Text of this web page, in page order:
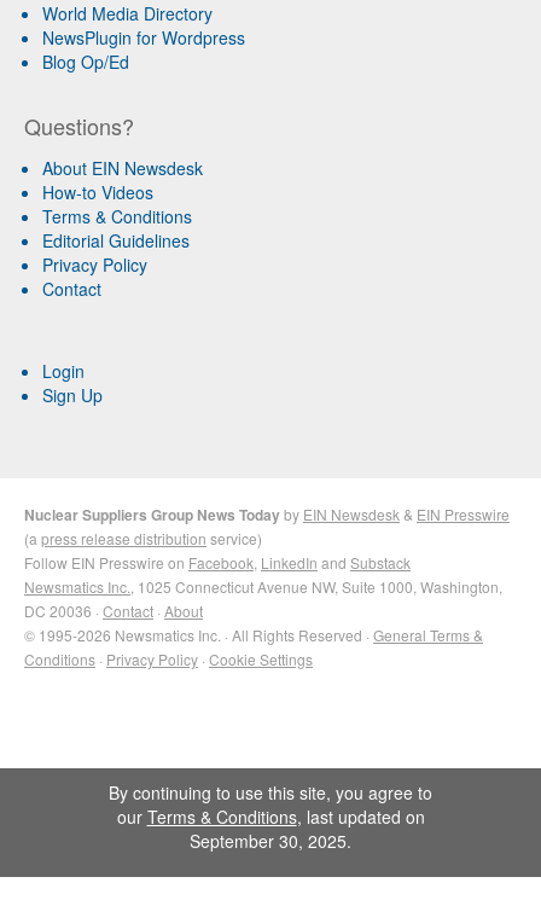
World Media Directory
NewsPlugin for Wordpress
Blog Op/Ed
Questions?
About EIN Newsdesk
How-to Videos
Terms & Conditions
Editorial Guidelines
Privacy Policy
Contact
Login
Sign Up
Nuclear Suppliers Group News Todayby EIN Newsdesk& EIN Presswire
(apress release distribution service)
Follow EIN Presswire on Facebook, LinkedIn and Substack
Newsmatics Inc., 1025 Connecticut Avenue NW, Suite 1000, Washington,
DC 20036 · Contact · About
© 1995-2026 Newsmatics Inc. · All Rights Reserved · General Terms &
Conditions · Privacy Policy · Cookie Settings
By continuing to use this site, you agree to
our Terms & Conditions, last updated on
September 30, 2025.